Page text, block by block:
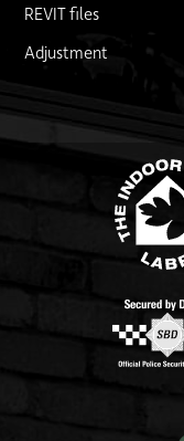
REVIT files
Adjustment